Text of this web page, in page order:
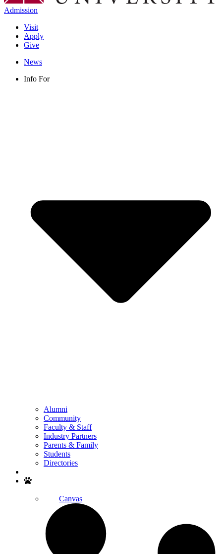
Admission
Visit
Apply
Give
News
Info For
Alumni
Community
Faculty & Staff
Industry Partners
Parents & Family
Students
Directories
Canvas